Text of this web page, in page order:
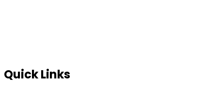
Quick Links